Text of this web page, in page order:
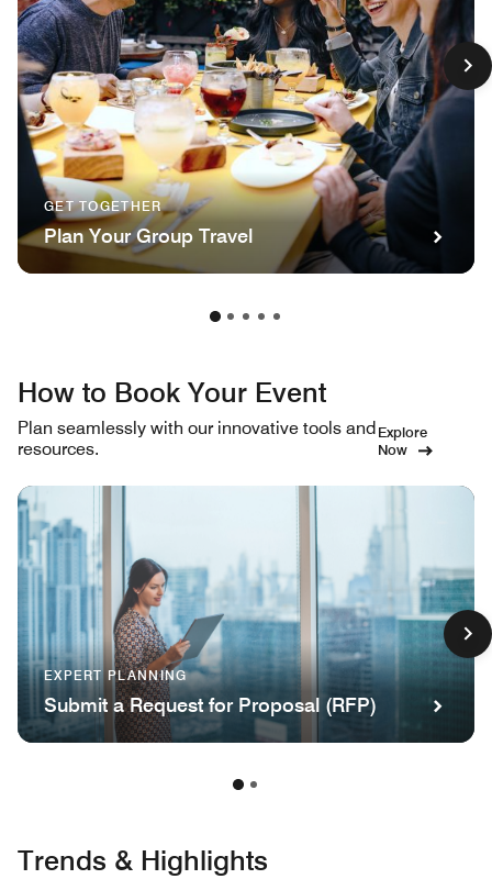
GET TOGETHER
Plan Your Group Travel
How to Book Your Event
Plan seamlessly with our innovative tools and
resources.
Explore
Now
EXPERT PLANNING
Submit a Request for Proposal (RFP)
Trends & Highlights